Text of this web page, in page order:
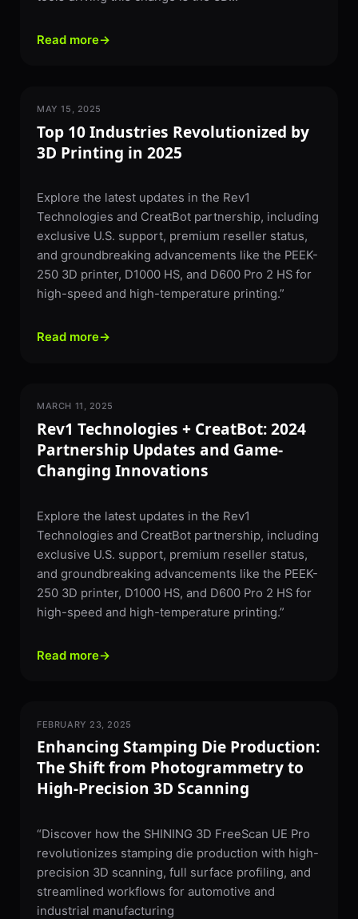
Read more→
3D PRINTING
MAY 15, 2025
Top 10 Industries Revolutionized by
3D Printing in 2025
Explore the latest updates in the Rev1
Technologies and CreatBot partnership, including
exclusive U.S. support, premium reseller status,
and groundbreaking advancements like the PEEK-
250 3D printer, D1000 HS, and D600 Pro 2 HS for
high-speed and high-temperature printing.”
Read more→
PARTNERSHIPS & NEWS
MARCH 11, 2025
Rev1 Technologies + CreatBot: 2024
Partnership Updates and Game-
Changing Innovations
Explore the latest updates in the Rev1
Technologies and CreatBot partnership, including
exclusive U.S. support, premium reseller status,
and groundbreaking advancements like the PEEK-
250 3D printer, D1000 HS, and D600 Pro 2 HS for
high-speed and high-temperature printing.”
Read more→
3D SCANNING
FEBRUARY 23, 2025
Enhancing Stamping Die Production:
The Shift from Photogrammetry to
High-Precision 3D Scanning
“Discover how the SHINING 3D FreeScan UE Pro
revolutionizes stamping die production with high-
precision 3D scanning, full surface profiling, and
streamlined workflows for automotive and
industrial manufacturing